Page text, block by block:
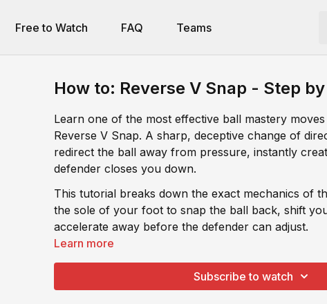
Free to Watch FAQ Teams
How to: Reverse V Snap - Step
Learn one of the most effective ball mastery
Reverse V Snap. A sharp, deceptive change of
redirect the ball away from pressure, instantly
defender closes you down.
This tutorial breaks down the exact mechanics of
the sole of your foot to snap the ball back, shift
accelerate away before the defender can adjust.
Learn more
Subscribe to watch